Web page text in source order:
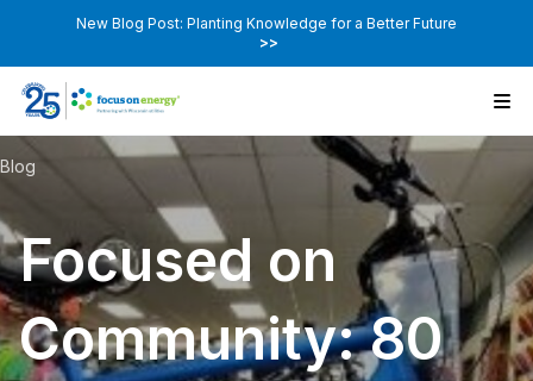
New Blog Post: Planting Knowledge for a Better Future
>>
Blog
Focused on
Community: 80